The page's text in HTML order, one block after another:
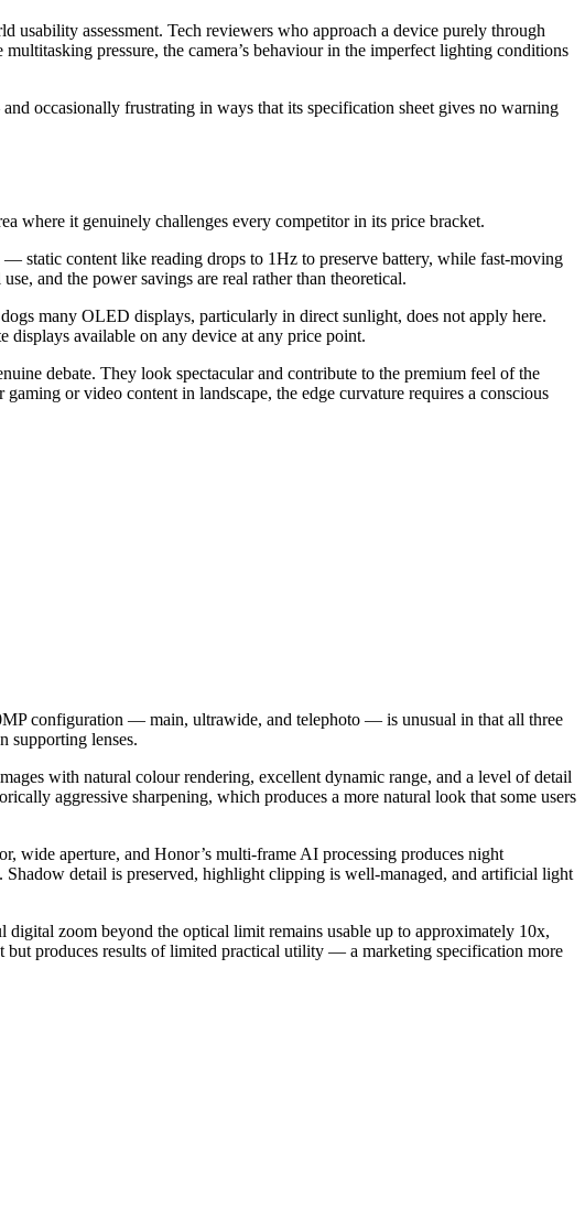
assessment. Tech reviewers who approach a device purely through
pressure, the camera’s behaviour in the imperfect lighting conditions
occasionally frustrating in ways that its specification sheet gives no warning
where it genuinely challenges every competitor in its price bracket.
static content like reading drops to 1Hz to preserve battery, while fast-moving
and the power savings are real rather than theoretical.
many OLED displays, particularly in direct sunlight, does not apply here.
available on any device at any price point.
debate. They look spectacular and contribute to the premium feel of the
or video content in landscape, the edge curvature requires a conscious
configuration — main, ultrawide, and telephoto — is unusual in that all three
supporting lenses.
with natural colour rendering, excellent dynamic range, and a level of detail
aggressive sharpening, which produces a more natural look that some users
wide aperture, and Honor’s multi-frame AI processing produces night
detail is preserved, highlight clipping is well-managed, and artificial light
zoom beyond the optical limit remains usable up to approximately 10x,
but produces results of limited practical utility — a marketing specification more